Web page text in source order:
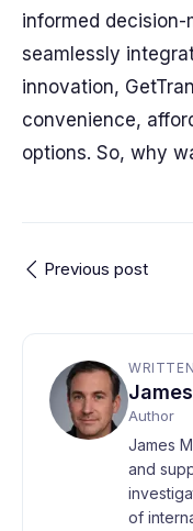
informed decision-
seamlessly
innovation,
convenience,
options. So, why
Previous post
Author
James
and
of